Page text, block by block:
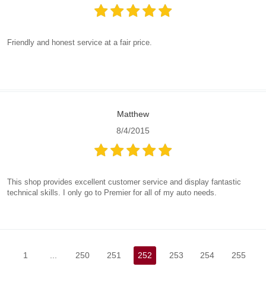
Friendly and honest service at a fair price.
Matthew
8/4/2015
This shop provides excellent customer service and display fantastic
technical skills. I only go to Premier for all of my auto needs.
1 250 251 252 253 254 255